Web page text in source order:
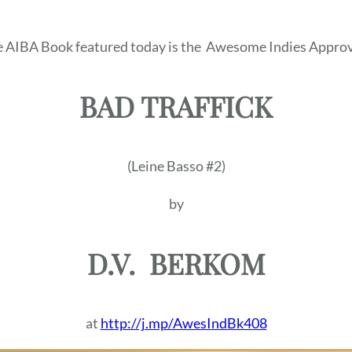
AIBA Book featured today is the Awesome Indies
BAD TRAFFICK
(Leine Basso #2)
by
D.V. BERKOM
at http://j.mp/AwesIndBk408